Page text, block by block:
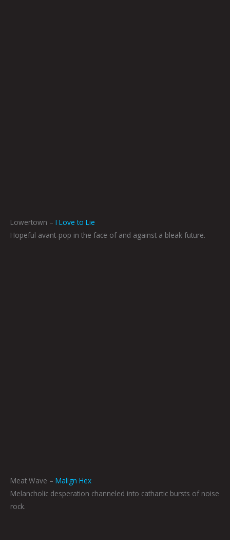
Lowertown – I Love to Lie
Hopeful avant-pop in the face of and against a bleak future.
Meat Wave – Malign Hex
Melancholic desperation channeled into cathartic bursts of noise
rock.